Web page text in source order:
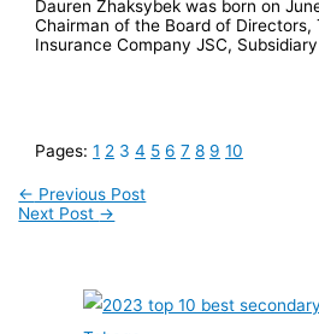
Dauren Zhaksybek was born on
Chairman of the Board of Directors,
Insurance Company JSC,
Pages:1 2 3 4 5 6 7 8 9 10
← Previous Post
Next Post →